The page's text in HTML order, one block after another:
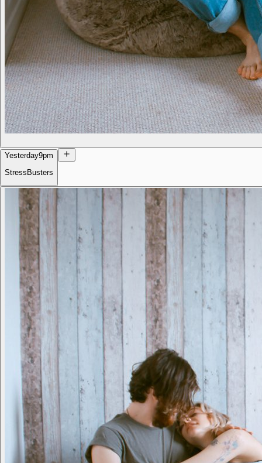
Yesterday9pm
StressBusters